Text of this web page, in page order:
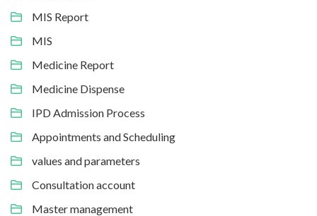
MIS Report
MIS
Medicine Report
Medicine Dispense
IPD Admission Process
Appointments and Scheduling
values and parameters
Consultation account
Master management